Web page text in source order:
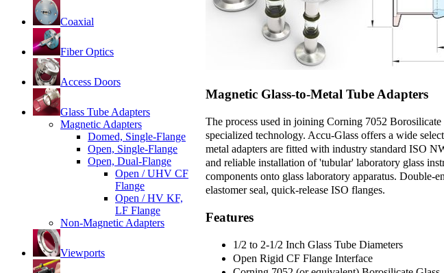
Coaxial
Fiber Optics
Access Doors
Glass Tube Adapters
Magnetic Adapters
Domed, Single-Flange
Open, Single-Flange
Open, Dual-Flange
Open / UHV CF
Flange
Open / HV KF,
LF Flange
Non-Magnetic Adapters
Viewports
Magnetic Glass-to-Metal Tube Adapters
The process used in joining Corning 7052
specialized technology. Accu-Glass offers a wide
metal adapters are fitted with industry standard ISO
and reliable installation of 'tubular' laboratory glass
components onto glass laboratory apparatus. Double-
elastomer seal, quick-release ISO flanges.
Features
1/2 to 2-1/2 Inch Glass Tube Diameters
Open Rigid CF Flange Interface